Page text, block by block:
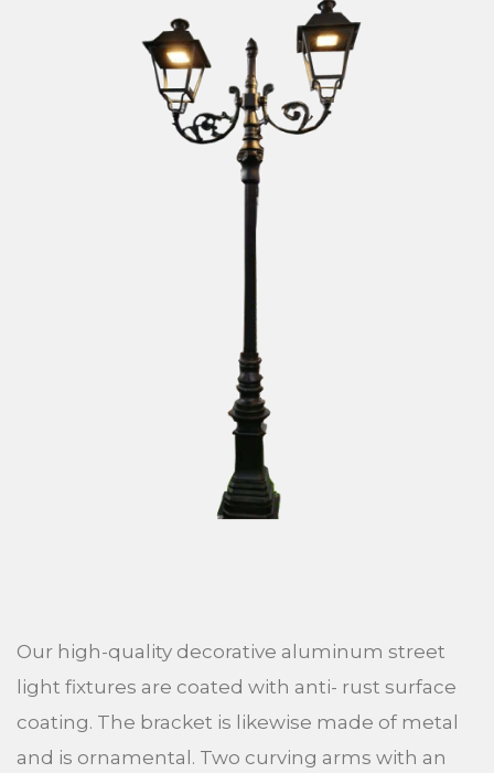
Our high-quality decorative aluminum street
light fixtures are coated with anti- rust surface
coating. The bracket is likewise made of metal
and is ornamental. Two curving arms with an